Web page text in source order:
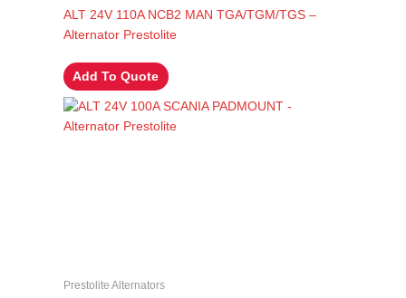
ALT 24V 110A NCB2 MAN TGA/TGM/TGS –
Alternator Prestolite
Add To Quote
Prestolite Alternators